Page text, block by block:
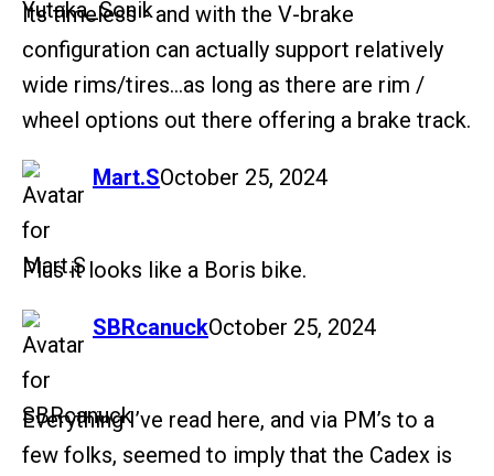
Its timeless - and with the V-brake
configuration can actually support relatively
wide rims/tires…as long as there are rim /
wheel options out there offering a brake track.
Mart.S
says: October 25, 2024
Plus it looks like a Boris bike.
SBRcanuck
says: October 25, 2024
Everything I’ve read here, and via PM’s to a
few folks, seemed to imply that the Cadex is